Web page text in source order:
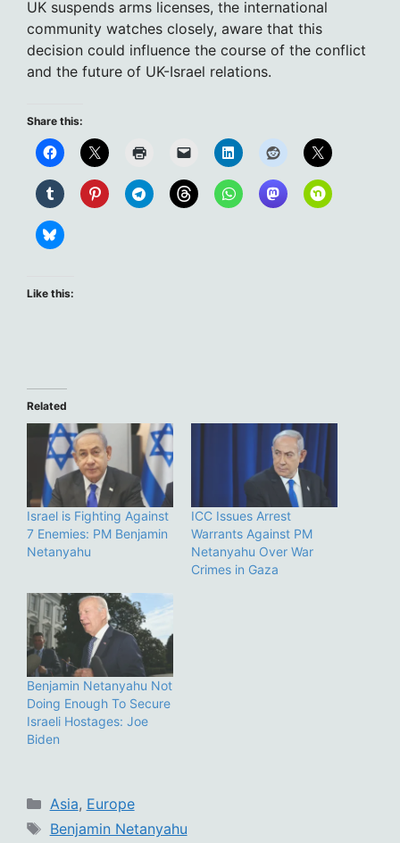
UK suspends arms licenses, the international
community watches closely, aware that this
decision could influence the course of the conflict
and the future of UK-Israel relations.
Share this:
Like this:
Related
Israel is Fighting Against
7 Enemies: PM Benjamin
Netanyahu
ICC Issues Arrest
Warrants Against PM
Netanyahu Over War
Crimes in Gaza
Benjamin Netanyahu Not
Doing Enough To Secure
Israeli Hostages: Joe
Biden
Categories
Asia, Europe
Tags
Benjamin Netanyahu